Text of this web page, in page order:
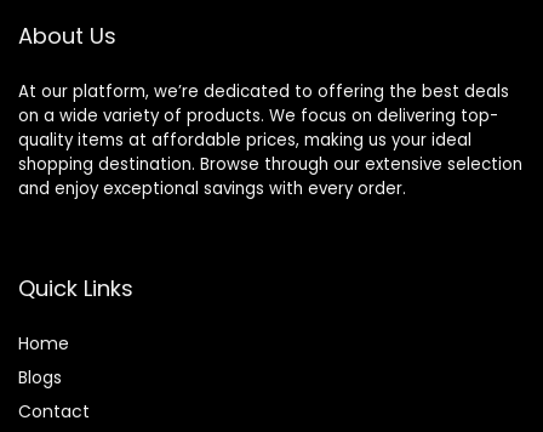
About Us
At our platform, we’re dedicated to offering the best deals
on a wide variety of products. We focus on delivering top-
quality items at affordable prices, making us your ideal
shopping destination. Browse through our extensive selection
and enjoy exceptional savings with every order.
Quick Links
Home
Blogs
Contact